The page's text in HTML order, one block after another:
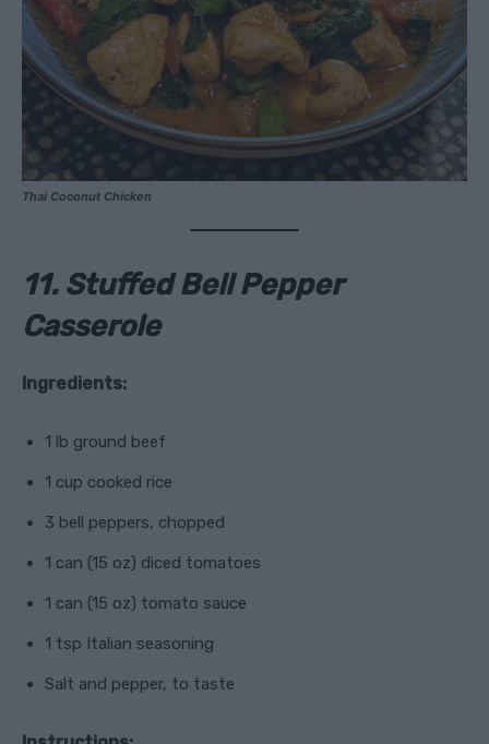
Thai Coconut Chicken
11. Stuffed Bell Pepper
Casserole
Ingredients:
1 lb ground beef
1 cup cooked rice
3 bell peppers, chopped
1 can (15 oz) diced tomatoes
1 can (15 oz) tomato sauce
1 tsp Italian seasoning
Salt and pepper, to taste